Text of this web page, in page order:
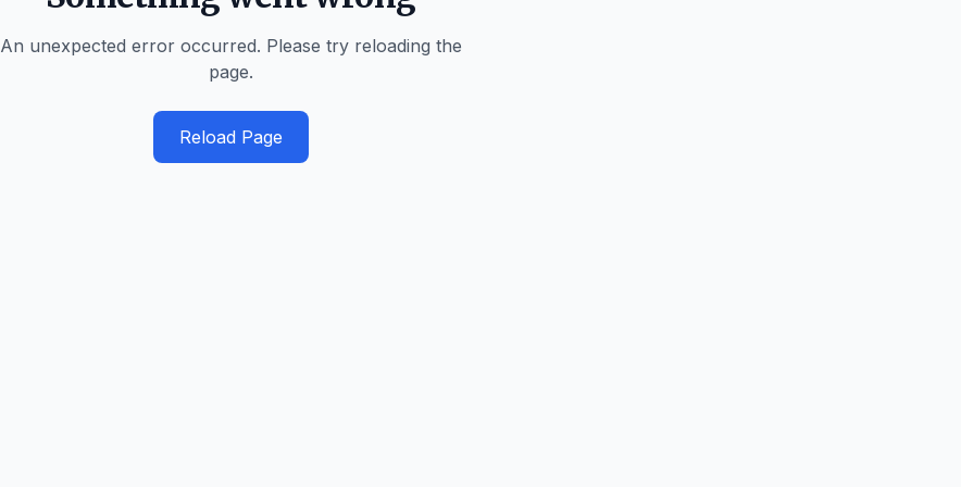
An unexpected error occurred. Please try reloading the
page.
Reload Page